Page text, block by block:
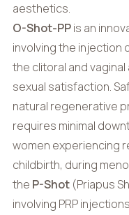
aesthetics.
O-Shot-PPis an
involving the injection
the clitoral and
sexual satisfaction.
natural regenerative
requires minimal
women experiencing
childbirth, during
the P-Shot(Priapus
involving PRP